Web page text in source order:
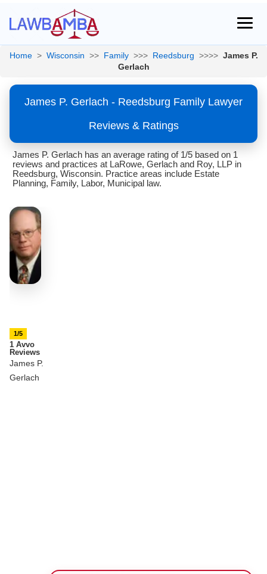
Home > Wisconsin >> Family >>> Reedsburg >>>> James P.
Gerlach
James P. Gerlach - Reedsburg Family Lawyer
Reviews & Ratings
James P. Gerlach has an average rating of 1/5 based on 1
reviews and practices at LaRowe, Gerlach and Roy, LLP in
Reedsburg, Wisconsin. Practice areas include Estate
Planning, Family, Labor, Municipal law.
1/5
1 Avvo
Reviews
James P.
Gerlach